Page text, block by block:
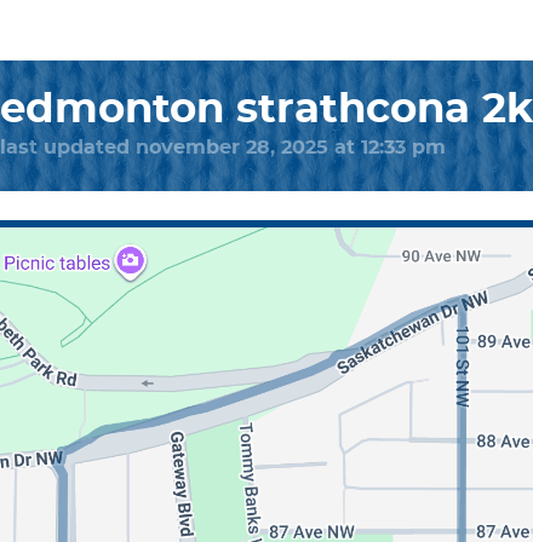
edmonton strathcona
last updated november 28, 2025 at 12:33 pm